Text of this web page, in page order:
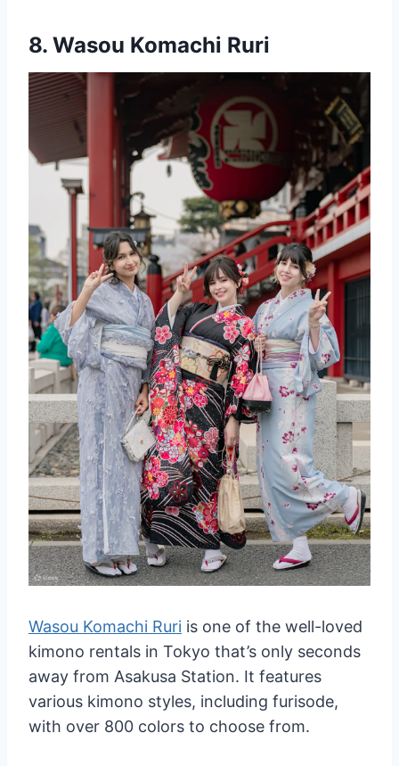
8. Wasou Komachi Ruri
Wasou Komachi Ruri is one of the well-loved
kimono rentals in Tokyo that’s only seconds
away from Asakusa Station. It features
various kimono styles, including furisode,
with over 800 colors to choose from.